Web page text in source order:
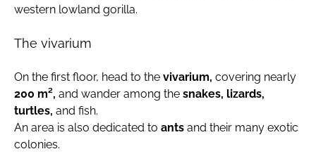
western lowland gorilla.
The vivarium
On the first floor, head to the vivarium, covering nearly
200 m², and wander among the snakes, lizards,
turtles, and fish.
An area is also dedicated to ants and their many exotic
colonies.